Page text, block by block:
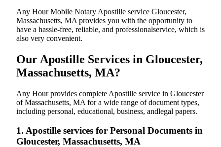
Any Hour Mobile Notary Apostille service Gloucester,
Massachusetts, MA provides you with the opportunity to
have a hassle-free, reliable, and professionalservice, which is
also very convenient.
Our Apostille Services in Gloucester,
Massachusetts, MA?
Any Hour provides complete Apostille service in Gloucester
of Massachusetts, MA for a wide range of document types,
including personal, educational, business, andlegal papers.
1. Apostille services for Personal Documents in
Gloucester, Massachusetts, MA